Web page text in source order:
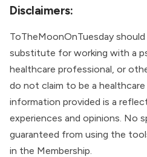
Disclaimers:
ToTheMoonOnTuesday
substitute for working with a
healthcare professional, or
do not claim to be a
information provided is a
experiences and opinions. No
guaranteed from using the
in the Membership.